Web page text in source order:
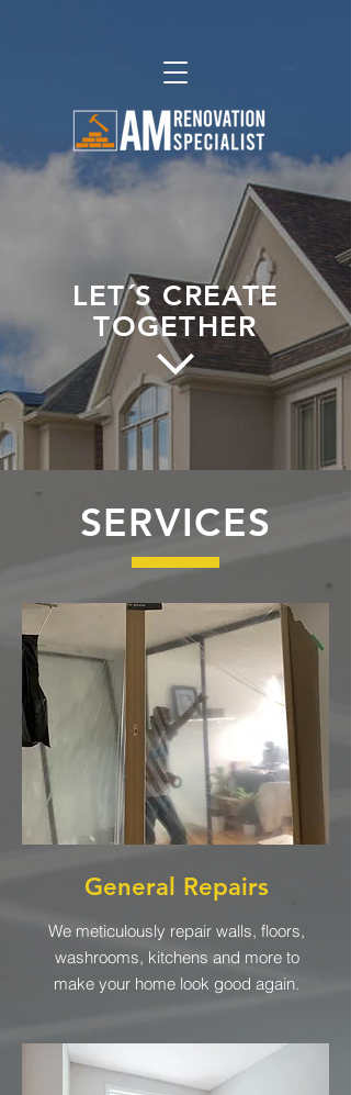
LET´S CREATE
TOGETHER
SERVICES
General Repairs
We meticulously repair walls, floors,
washrooms, kitchens and more to
make your home look good again.